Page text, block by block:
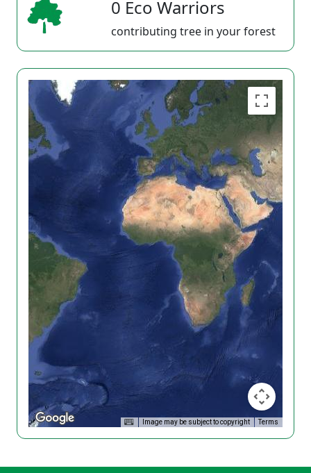
0 Eco Warriors
contributing tree in your forest
Image may be subject to copyright Terms